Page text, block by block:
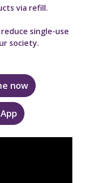
via refill.
single-use
society.
now